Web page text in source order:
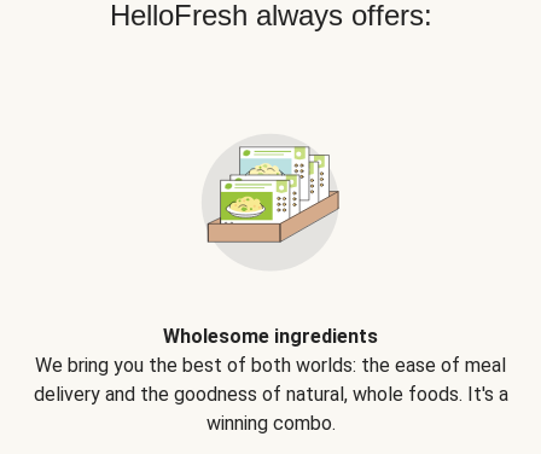
HelloFresh always offers:
Wholesome ingredients
We bring you the best of both worlds: the ease of meal
delivery and the goodness of natural, whole foods. It's a
winning combo.